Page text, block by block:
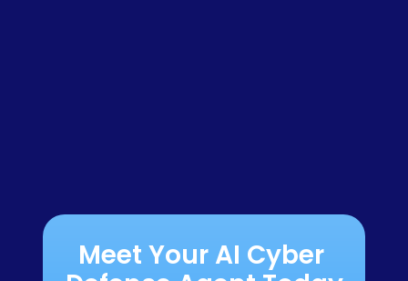
Meet Your AI Cyber